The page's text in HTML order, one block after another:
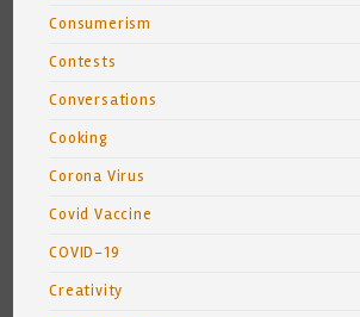
Consumerism
Contests
Conversations
Cooking
Corona Virus
Covid Vaccine
COVID-19
Creativity